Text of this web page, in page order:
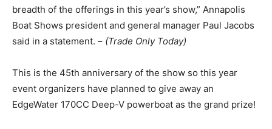
breadth of the offerings in this year’s show,” Annapolis
Boat Shows president and general manager Paul Jacobs
said in a statement. – (Trade Only Today)
This is the 45th anniversary of the show so this year
event organizers have planned to give away an
EdgeWater 170CC Deep-V powerboat as the grand prize!